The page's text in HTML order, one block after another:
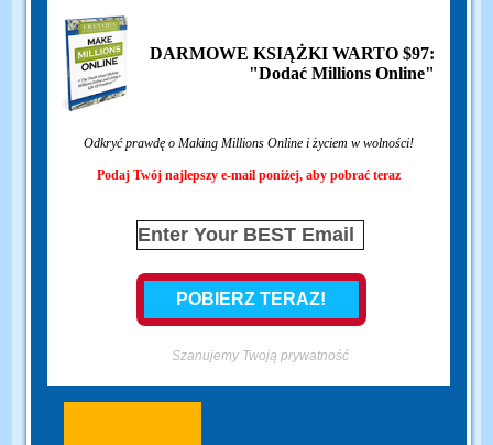
DARMOWE KSIĄŻKI WARTO $97:
"Dodać Millions Online"
Odkryć prawdę o Making Millions Online i życiem w wolności!
Podaj Twój najlepszy e-mail poniżej, aby pobrać teraz
Szanujemy Twoją prywatność